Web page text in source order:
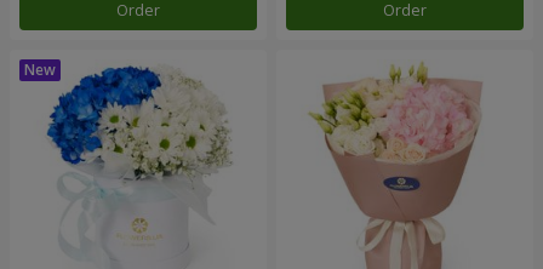
Order Order